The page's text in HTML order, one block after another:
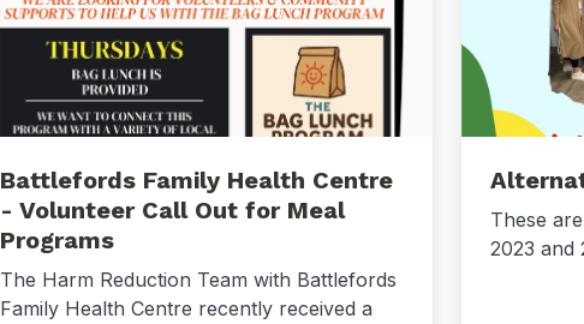
Battlefords Family Health Centre
- Volunteer Call Out for Meal
Programs
The Harm Reduction Team with Battlefords
Family Health Centre recently received a
These
2023 and